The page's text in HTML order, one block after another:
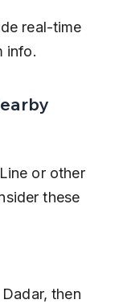
info.
or other
these